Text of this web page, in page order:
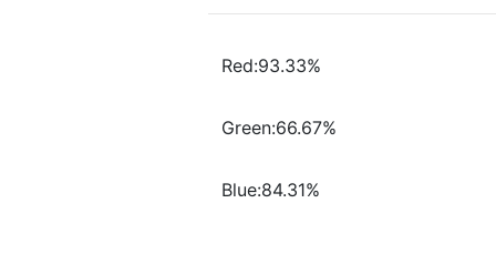
Red:93.33%
Green:66.67%
Blue:84.31%